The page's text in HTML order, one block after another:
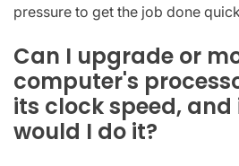
pressure to get the job done
Can I upgrade or
computer's
its clock speed, and
would I do it?